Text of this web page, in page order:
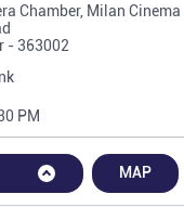
Chamber, Milan Cinema
- 363002
PM
MAP